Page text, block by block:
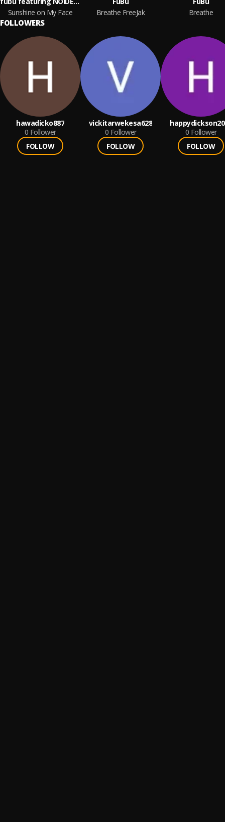
Sunshine on My Face
Breathe FreeJak
Breathe
FOLLOWERS
hawadicko887
0 Follower
FOLLOW
vickitarwekesa628
0 Follower
FOLLOW
0 Follower
FOLLOW